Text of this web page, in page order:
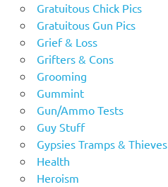
Gratuitous Chick Pics
Gratuitous Gun Pics
Grief & Loss
Grifters & Cons
Grooming
Gummint
Gun/Ammo Tests
Guy Stuff
Gypsies Tramps & Thieves
Health
Heroism